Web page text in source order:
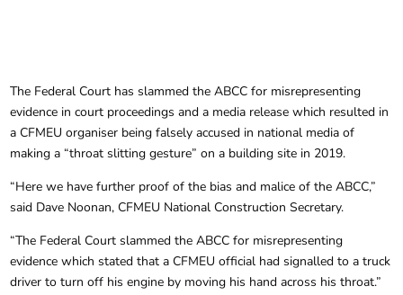
The Federal Court has slammed the ABCC for misrepresenting
evidence in court proceedings and a media release which resulted in
a CFMEU organiser being falsely accused in national media of
making a “throat slitting gesture” on a building site in 2019.
“Here we have further proof of the bias and malice of the ABCC,”
said Dave Noonan, CFMEU National Construction Secretary.
“The Federal Court slammed the ABCC for misrepresenting
evidence which stated that a CFMEU official had signalled to a truck
driver to turn off his engine by moving his hand across his throat.”